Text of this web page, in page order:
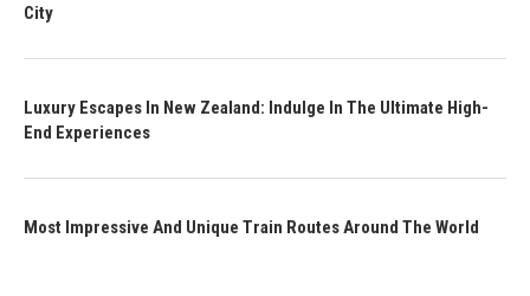
City
Luxury Escapes In New Zealand: Indulge In The Ultimate High-
End Experiences
Most Impressive And Unique Train Routes Around The World